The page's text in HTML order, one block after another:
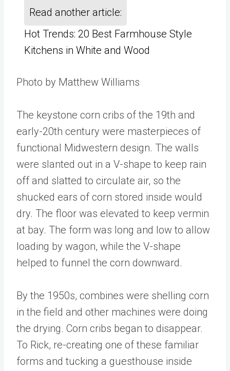
Read another article:
Hot Trends: 20 Best Farmhouse Style
Kitchens in White and Wood
Photo by Matthew Williams
The keystone corn cribs of the 19th and
early-20th century were masterpieces of
functional Midwestern design. The walls
were slanted out in a V-shape to keep rain
off and slatted to circulate air, so the
shucked ears of corn stored inside would
dry. The floor was elevated to keep vermin
at bay. The form was long and low to allow
loading by wagon, while the V-shape
helped to funnel the corn downward.
By the 1950s, combines were shelling corn
in the field and other machines were doing
the drying. Corn cribs began to disappear.
To Rick, re-creating one of these familiar
forms and tucking a guesthouse inside